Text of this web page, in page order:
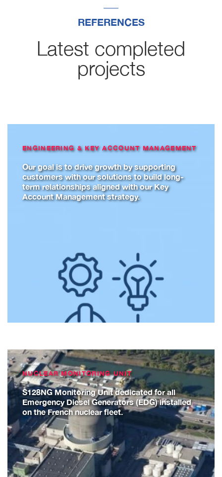
REFERENCES
Latest completed
projects
ENGINEERING & KEY ACCOUNT MANAGEMENT
Our goal is to drive growth by supporting
customers with our solutions to build long-
term relationships aligned with our Key
Account Management strategy.
NUCLEAR MONITORING UNIT
S128NG Monitoring Unit dedicated for all
Emergency Diesel Generators (EDG) installed
on the French nuclear fleet.